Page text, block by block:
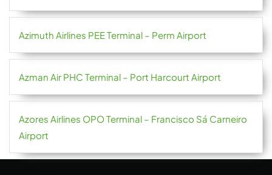
Azimuth Airlines PEE Terminal – Perm Airport
Azman Air PHC Terminal – Port Harcourt Airport
Azores Airlines OPO Terminal – Francisco Sá Carneiro
Airport